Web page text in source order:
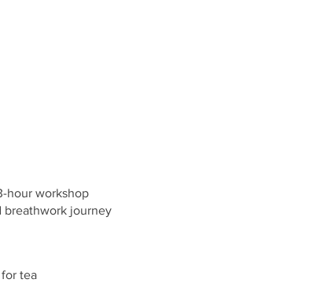
hour workshop
breathwork journey
tea